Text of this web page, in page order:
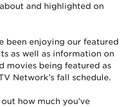
and highlighted on
been enjoying our featured
as well as information on
movies being featured as
Network’s fall schedule.
how much you’ve